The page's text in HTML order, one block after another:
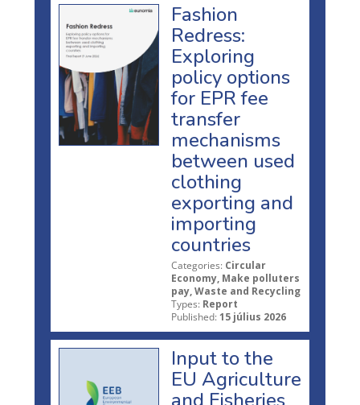
Fashion
Redress:
Exploring
policy options
for EPR fee
transfer
mechanisms
between used
clothing
exporting and
importing
countries
Categories: Circular
Economy, Make polluters
pay, Waste and Recycling
Types: Report
Published: 15 július 2026
Input to the
EU Agriculture